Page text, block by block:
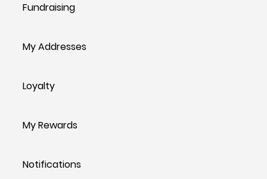
Fundraising
My Addresses
Loyalty
My Rewards
Notifications